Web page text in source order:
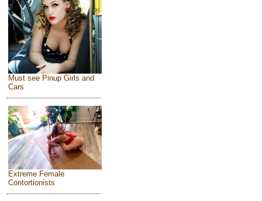
Must see Pinup Girls and
Cars
Extreme Female
Contortionists